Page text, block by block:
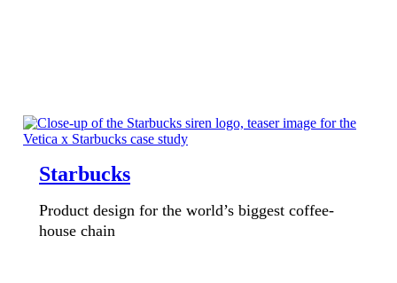
Starbucks
Product design for the world’s biggest coffee-
house chain